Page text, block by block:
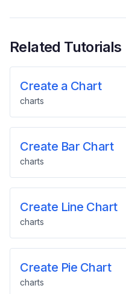
Related Tutorials
Create a Chart
charts
Create Bar Chart
charts
Create Line Chart
charts
Create Pie Chart
charts